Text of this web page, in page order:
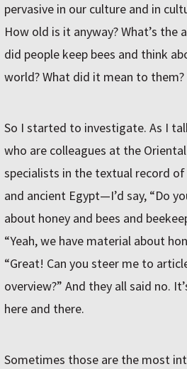
pervasive in our culture and in
How old is it anyway? What’s the
did people keep bees and think
world? What did it mean to them?
So I started to investigate. As I
who are colleagues at the
specialists in the textual record
and ancient Egypt—I’d say, “Do
about honey and bees and
“Yeah, we have material about
“Great! Can you steer me to
overview?” And they all said no.
here and there.
Sometimes those are the most